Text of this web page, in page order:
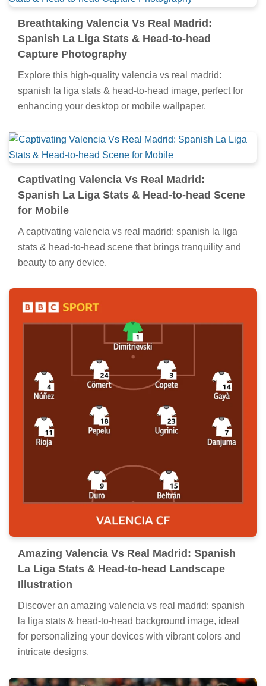
Breathtaking Valencia Vs Real Madrid:
Spanish La Liga Stats & Head-to-head
Capture Photography
Explore this high-quality valencia vs real madrid:
spanish la liga stats & head-to-head image, perfect for
enhancing your desktop or mobile wallpaper.
Captivating Valencia Vs Real Madrid:
Spanish La Liga Stats & Head-to-head Scene
for Mobile
A captivating valencia vs real madrid: spanish la liga
stats & head-to-head scene that brings tranquility and
beauty to any device.
Amazing Valencia Vs Real Madrid: Spanish
La Liga Stats & Head-to-head Landscape
Illustration
Discover an amazing valencia vs real madrid: spanish
la liga stats & head-to-head background image, ideal
for personalizing your devices with vibrant colors and
intricate designs.